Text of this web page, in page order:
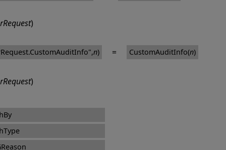
)
n) = CustomAuditInfo(n)
)